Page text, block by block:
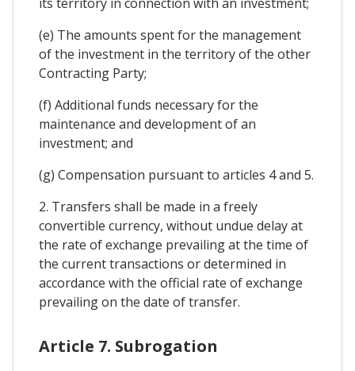
(e) The amounts spent for the management
of the investment in the territory of the other
Contracting Party;
(f) Additional funds necessary for the
maintenance and development of an
investment; and
(g) Compensation pursuant to articles 4 and 5.
2. Transfers shall be made in a freely
convertible currency, without undue delay at
the rate of exchange prevailing at the time of
the current transactions or determined in
accordance with the official rate of exchange
prevailing on the date of transfer.
Article 7. Subrogation